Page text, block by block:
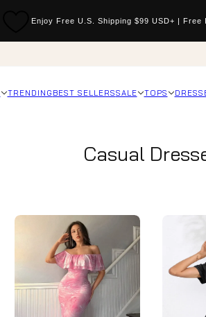
Enjoy Free U.S. Shipping $99 USD+ | Free
TRENDING BEST SELLERSSALE TOPS
Casual